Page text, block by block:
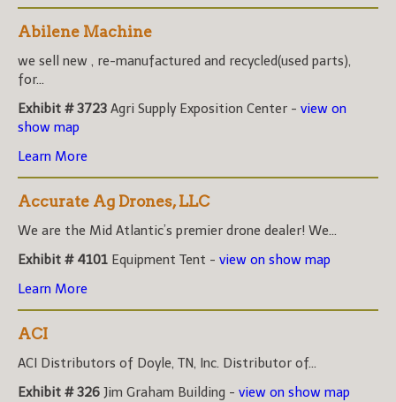
Abilene Machine
we sell new , re-manufactured and recycled(used parts),
for...
Exhibit # 3723 Agri Supply Exposition Center - view on
show map
Learn More
Accurate Ag Drones, LLC
We are the Mid Atlantic’s premier drone dealer! We...
Exhibit # 4101 Equipment Tent - view on show map
Learn More
ACI
ACI Distributors of Doyle, TN, Inc. Distributor of...
Exhibit # 326 Jim Graham Building - view on show map